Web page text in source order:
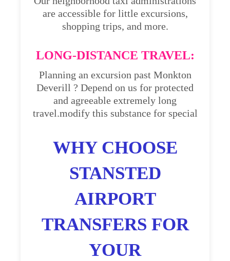
are accessible for little excursions,
shopping trips, and more.
LONG-DISTANCE TRAVEL:
Planning an excursion past Monkton
Deverill ? Depend on us for protected
and agreeable extremely long
travel.modify this substance for special
WHY CHOOSE
STANSTED
AIRPORT
TRANSFERS FOR
YOUR